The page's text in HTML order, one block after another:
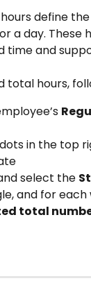
define
a day. These
time and
total hours,
in the top
select the
and for
total